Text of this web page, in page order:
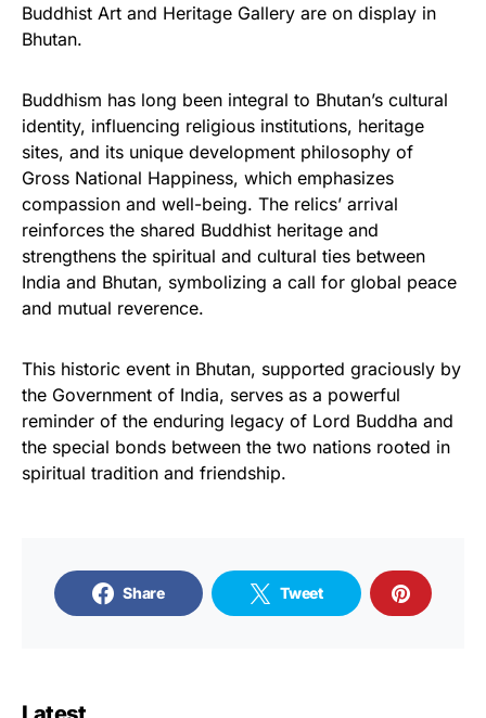
Buddhist Art and Heritage Gallery are on display in
Bhutan.
Buddhism has long been integral to Bhutan’s cultural
identity, influencing religious institutions, heritage
sites, and its unique development philosophy of
Gross National Happiness, which emphasizes
compassion and well-being. The relics’ arrival
reinforces the shared Buddhist heritage and
strengthens the spiritual and cultural ties between
India and Bhutan, symbolizing a call for global peace
and mutual reverence.
This historic event in Bhutan, supported graciously by
the Government of India, serves as a powerful
reminder of the enduring legacy of Lord Buddha and
the special bonds between the two nations rooted in
spiritual tradition and friendship.
Share Tweet